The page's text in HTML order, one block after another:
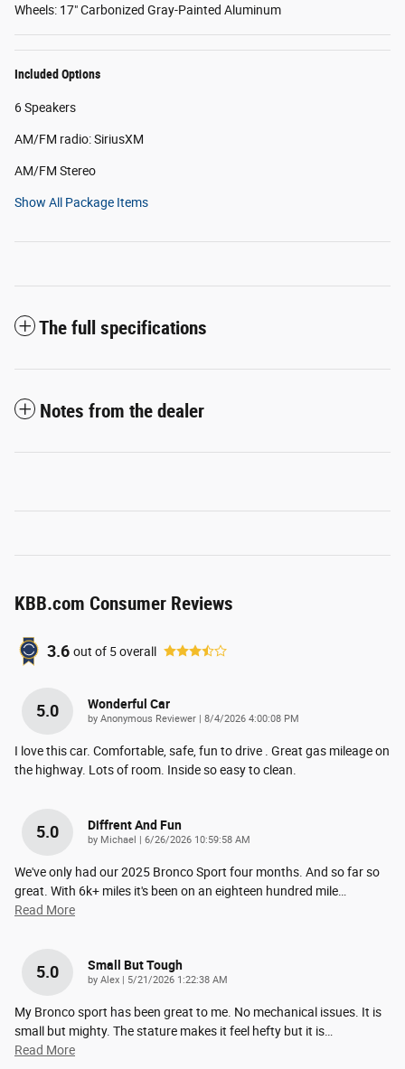
Wheels: 17" Carbonized Gray-Painted Aluminum
Included Options
6 Speakers
AM/FM radio: SiriusXM
AM/FM Stereo
Show All Package Items
The full specifications
Notes from the dealer
KBB.com Consumer Reviews
3.6 out of 5overall
5.0 Wonderful Car
by Anonymous Reviewer on
8/4/2026 4:00:08 PM
I love this car. Comfortable, safe, fun to drive . Great gas mileage on
the highway. Lots of room. Inside so easy to clean.
5.0 Diffrent And Fun
by Michael on
6/26/2026 10:59:58 AM
We've only had our 2025 Bronco Sport four months. And so far so
great. With 6k+ miles it's been on an eighteen hundred mile
Read More
5.0 Small But Tough
by Alex on
5/21/2026 1:22:38 AM
My Bronco sport has been great to me. No mechanical issues. It is
small but mighty. The stature makes it feel hefty but it is
Read More